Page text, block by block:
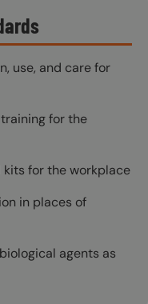
use, and care for
for the
kits for the workplace
in places of
agents as